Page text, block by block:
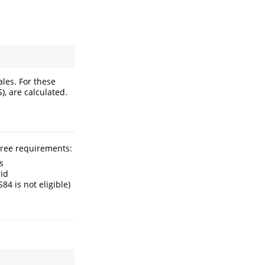
For these
are calculated.
requirements:
is not eligible)